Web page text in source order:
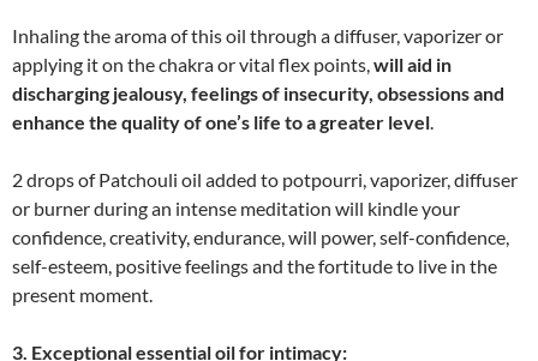
Inhaling the aroma of this oil through a diffuser, vaporizer or
applying it on the chakra or vital flex points,will aid in
discharging jealousy, feelings of insecurity, obsessions and
enhance the quality of one’s life to a greater level.
2 drops of Patchouli oil added to potpourri, vaporizer, diffuser
or burner during an intense meditation will kindle your
confidence, creativity, endurance, will power, self-confidence,
self-esteem, positive feelings and the fortitude to live in the
present moment.
3. Exceptional essential oil for intimacy: